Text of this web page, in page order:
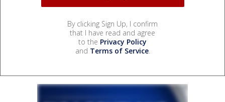
By clicking Sign Up, I confirm
that I have read and agree
to the Privacy Policy
and Terms of Service.